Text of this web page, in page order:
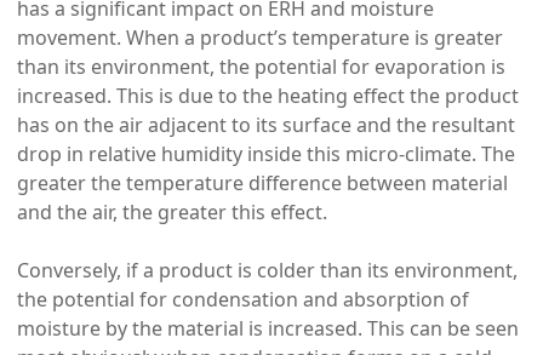
has a significant impact on ERH and moisture
movement. When a product’s temperature is greater
than its environment, the potential for evaporation is
increased. This is due to the heating effect the product
has on the air adjacent to its surface and the resultant
drop in relative humidity inside this micro-climate. The
greater the temperature difference between material
and the air, the greater this effect.
Conversely, if a product is colder than its environment,
the potential for condensation and absorption of
moisture by the material is increased. This can be seen